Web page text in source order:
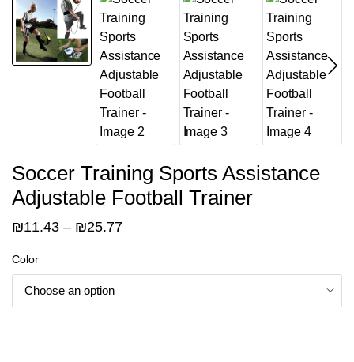
Soccer Training Sports Assistance
Adjustable Football Trainer
₪11.43 – ₪25.77Price
₪25.77
Color